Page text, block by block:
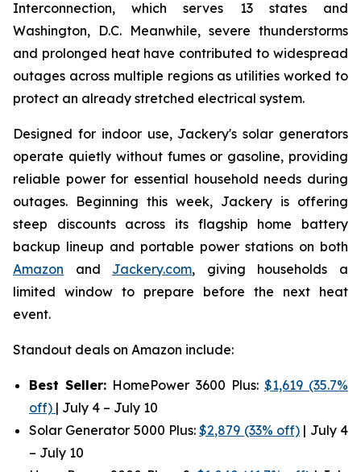
Interconnection, which serves 13 states and
Washington, D.C. Meanwhile, severe thunderstorms
and prolonged heat have contributed to widespread
outages across multiple regions as utilities worked to
protect an already stretched electrical system.
Designed for indoor use, Jackery's solar generators
operate quietly without fumes or gasoline, providing
reliable power for essential household needs during
outages. Beginning this week, Jackery is offering
steep discounts across its flagship home battery
backup lineup and portable power stations on both
Amazon and Jackery.com, giving households a
limited window to prepare before the next heat
event.
Standout deals on Amazon include:
Best Seller: HomePower 3600 Plus: $1,619 (35.7%
off) | July 4 – July 10
Solar Generator 5000 Plus:$2,879 (33% off) | July 4
– July 10